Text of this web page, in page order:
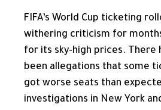
FIFA’s World Cup ticketing
withering criticism for
for its sky-high prices. There
been allegations that some
got worse seats than
investigations in New York